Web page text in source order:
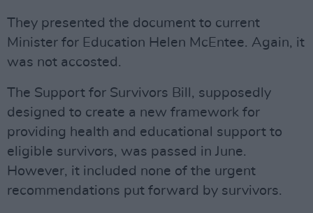
They presented the document to current
Minister for Education Helen McEntee. Again, it
was not accosted.
The Support for Survivors Bill, supposedly
designed to create a new framework for
providing health and educational support to
eligible survivors, was passed in June.
However, it included none of the urgent
recommendations put forward by survivors.